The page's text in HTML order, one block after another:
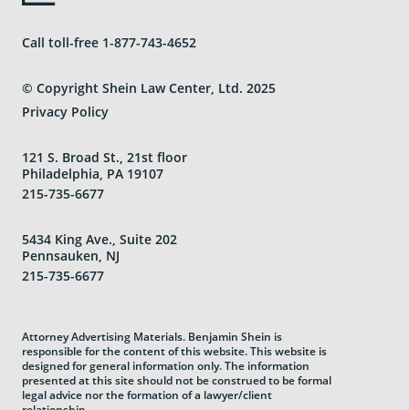
Call toll-free 1-877-743-4652
© Copyright Shein Law Center, Ltd. 2025
Privacy Policy
121 S. Broad St., 21st floor
Philadelphia, PA 19107
215-735-6677
5434 King Ave., Suite 202
Pennsauken, NJ
215-735-6677
Attorney Advertising Materials. Benjamin Shein is
responsible for the content of this website. This website is
designed for general information only. The information
presented at this site should not be construed to be formal
legal advice nor the formation of a lawyer/client